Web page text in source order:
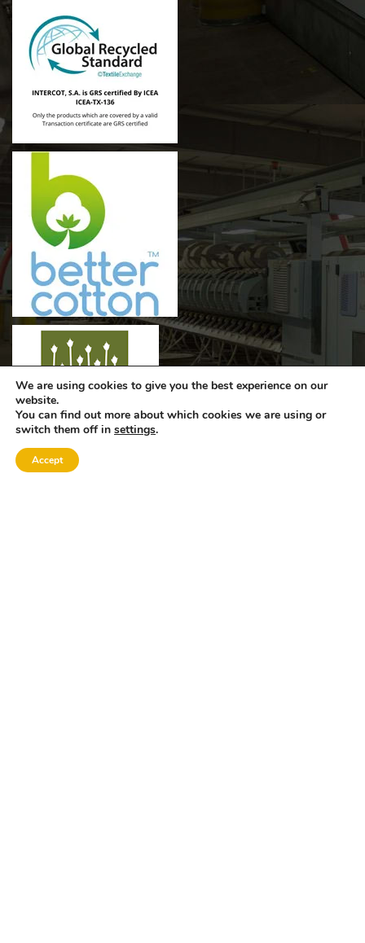
We are using cookies to give you the best experience on our
website.
You can find out more about which cookies we are using or
switch them off in settings.
Accept